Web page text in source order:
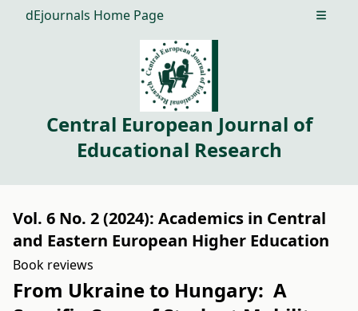
dEjournals Home Page Open
Central European Journal of
Educational Research
Vol. 6 No. 2 (2024): Academics in Central
and Eastern European Higher Education
Book reviews
From Ukraine to Hungary: A